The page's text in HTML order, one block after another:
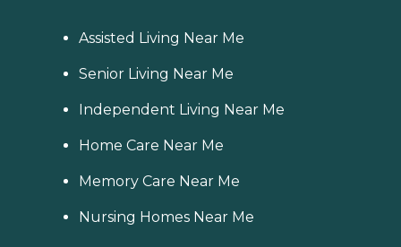
Assisted Living Near Me
Senior Living Near Me
Independent Living Near Me
Home Care Near Me
Memory Care Near Me
Nursing Homes Near Me